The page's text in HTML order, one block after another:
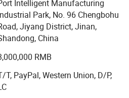
preconditioner, gearbox. We
and processing of extruder
worldwide.
with advanced CNC
machines, and horizontal
centers. In addition, we have
control test equipment,
thickness gauges. With
Intelligent Manufacturing
Park, No. 96 Chengbohu
Jiyang District, Jinan,
China
RMB
T, PayPal, Western Union, D/P,